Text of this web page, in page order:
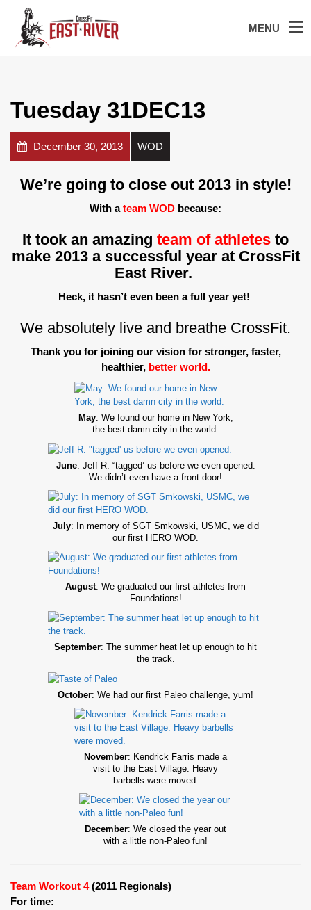
MENU
Tuesday 31DEC13
December 30, 2013 WOD
We’re going to close out 2013 in style!
With ateam WOD because:
It took an amazing team of athletes to
make 2013 a successful year at CrossFit
East River.
Heck, it hasn’t even been a full year yet!
We absolutely live and breathe CrossFit.
Thank you for joining our vision for stronger, faster,
healthier, better world.
May: We found our home in New York,
the best damn city in the world.
June: Jeff R. “tagged’ us before we even opened.
We didn’t even have a front door!
July: In memory of SGT Smkowski, USMC, we did
our first HERO WOD.
August: We graduated our first athletes from
Foundations!
September: The summer heat let up enough to hit
the track.
October: We had our first Paleo challenge, yum!
November: Kendrick Farris made a
visit to the East Village. Heavy
barbells were moved.
December: We closed the year out
with a little non-Paleo fun!
Team Workout 4(2011 Regionals)
For time: